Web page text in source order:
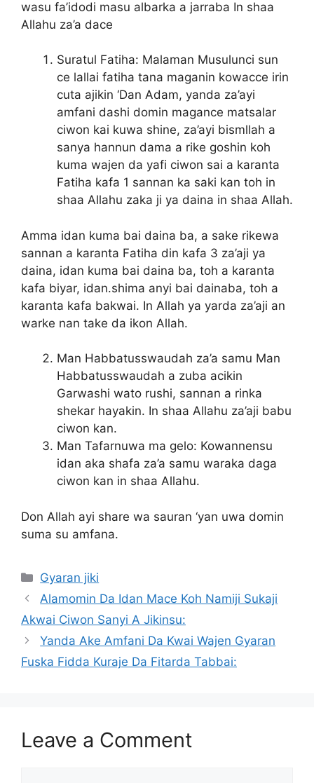
wasu fa’idodi masu albarka a jarraba In shaa
Allahu za’a dace
Suratul Fatiha: Malaman Musulunci sun
ce lallai fatiha tana maganin kowacce irin
cuta ajikin ‘Dan Adam, yanda za’ayi
amfani dashi domin magance matsalar
ciwon kai kuwa shine, za’ayi bismllah a
sanya hannun dama a rike goshin koh
kuma wajen da yafi ciwon sai a karanta
Fatiha kafa 1 sannan ka saki kan toh in
shaa Allahu zaka ji ya daina in shaa Allah.
Amma idan kuma bai daina ba, a sake rikewa
sannan a karanta Fatiha din kafa 3 za’aji ya
daina, idan kuma bai daina ba, toh a karanta
kafa biyar, idan.shima anyi bai dainaba, toh a
karanta kafa bakwai. In Allah ya yarda za’aji an
warke nan take da ikon Allah.
Man Habbatusswaudah za’a samu Man
Habbatusswaudah a zuba acikin
Garwashi wato rushi, sannan a rinka
shekar hayakin. In shaa Allahu za’aji babu
ciwon kan.
Man Tafarnuwa ma gelo: Kowannensu
idan aka shafa za’a samu waraka daga
ciwon kan in shaa Allahu.
Don Allah ayi share wa sauran ‘yan uwa domin
suma su amfana.
Categories
Gyaran jiki
Alamomin Da Idan Mace Koh Namiji Sukaji
Akwai Ciwon Sanyi A Jikinsu:
Yanda Ake Amfani Da Kwai Wajen Gyaran
Fuska Fidda Kuraje Da Fitarda Tabbai:
Leave a Comment